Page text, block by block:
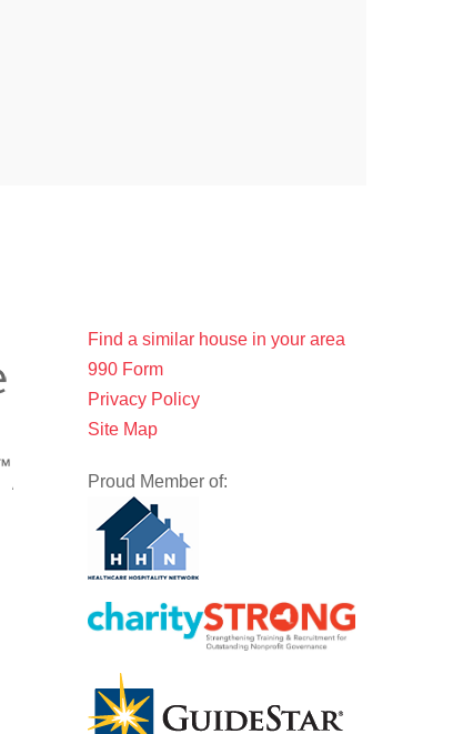
Find a similar house in your area
990 Form
Privacy Policy
Site Map
Proud Member of: